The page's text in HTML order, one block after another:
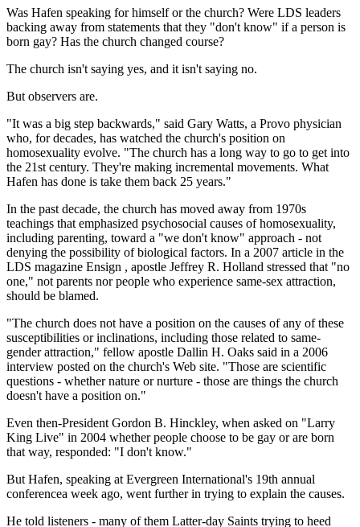
Was Hafen speaking for himself or the church? Were LDS leaders
backing away from statements that they "don't know" if a person is
born gay? Has the church changed course?
The church isn't saying yes, and it isn't saying no.
But observers are.
"It was a big step backwards," said Gary Watts, a Provo physician
who, for decades, has watched the church's position on
homosexuality evolve. "The church has a long way to go to get into
the 21st century. They're making incremental movements. What
Hafen has done is take them back 25 years."
In the past decade, the church has moved away from 1970s
teachings that emphasized psychosocial causes of homosexuality,
including parenting, toward a "we don't know" approach - not
denying the possibility of biological factors. In a 2007 article in the
LDS magazine Ensign , apostle Jeffrey R. Holland stressed that "no
one," not parents nor people who experience same-sex attraction,
should be blamed.
"The church does not have a position on the causes of any of these
susceptibilities or inclinations, including those related to same-
gender attraction," fellow apostle Dallin H. Oaks said in a 2006
interview posted on the church's Web site. "Those are scientific
questions - whether nature or nurture - those are things the church
doesn't have a position on."
Even then-President Gordon B. Hinckley, when asked on "Larry
King Live" in 2004 whether people choose to be gay or are born
that way, responded: "I don't know."
But Hafen, speaking at Evergreen International's 19th annual
conferencea week ago, went further in trying to explain the causes.
He told listeners - many of them Latter-day Saints trying to heed